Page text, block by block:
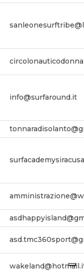
info@surfaround.it